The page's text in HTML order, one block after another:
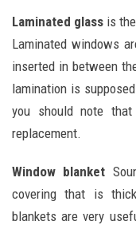
Laminated glass is
Laminated windows
inserted in between
lamination is
you should note
replacement.
Window blanket
covering that is
blankets are very